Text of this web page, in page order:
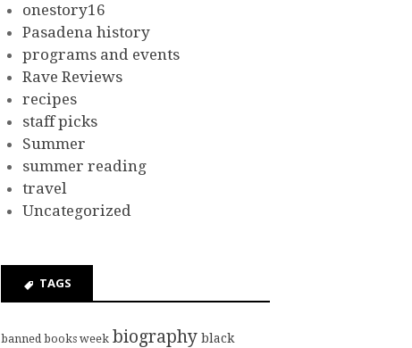
onestory16
Pasadena history
programs and events
Rave Reviews
recipes
staff picks
Summer
summer reading
travel
Uncategorized
TAGS
banned books week biography black